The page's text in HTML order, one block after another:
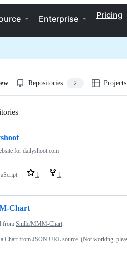
Enterprise Pricing
Repositories 2 Projects
for dailyshoot.com
1 1
Chart
from Snille/MMM-Chart
a Chart from JSON URL source. (Not working,